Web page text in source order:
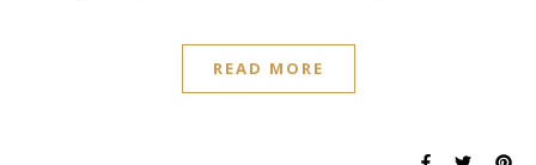
READ MORE